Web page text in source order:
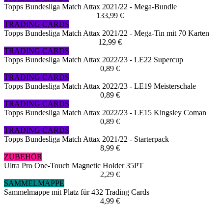
Topps Bundesliga Match Attax 2021/22 - Mega-Bundle
133,99 €
TRADING CARDS
Topps Bundesliga Match Attax 2021/22 - Mega-Tin mit 70 Karten
12,99 €
TRADING CARDS
Topps Bundesliga Match Attax 2022/23 - LE22 Supercup
0,89 €
TRADING CARDS
Topps Bundesliga Match Attax 2022/23 - LE19 Meisterschale
0,89 €
TRADING CARDS
Topps Bundesliga Match Attax 2022/23 - LE15 Kingsley Coman
0,89 €
TRADING CARDS
Topps Bundesliga Match Attax 2021/22 - Starterpack
8,99 €
ZUBEHÖR
Ultra Pro One-Touch Magnetic Holder 35PT
2,29 €
SAMMELMAPPE
Sammelmappe mit Platz für 432 Trading Cards
4,99 €